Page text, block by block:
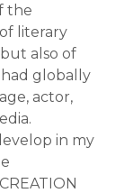
the
literary
also of
globally
actor,
in my